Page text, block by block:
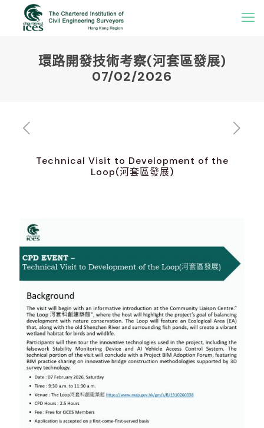
環路開發技術考察(河套區發展)
07/02/2026
Technical Visit to Development of the
Loop(河套區發展)